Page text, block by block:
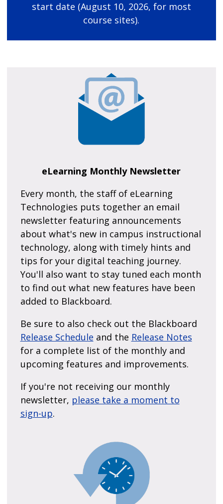
start date (August 10, 2026, for most
course sites).
eLearning Monthly Newsletter
Every month, the staff of eLearning
Technologies puts together an email
newsletter featuring announcements
about what's new in campus instructional
technology, along with timely hints and
tips for your digital teaching journey.
You'll also want to stay tuned each month
to find out what new features have been
added to Blackboard.
Be sure to also check out the Blackboard
Release Schedule and the Release Notes
for a complete list of the monthly and
upcoming features and improvements.
If you're not receiving our monthly
newsletter, please take a moment to
sign-up.